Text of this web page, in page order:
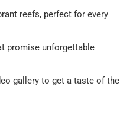
reefs, perfect for every
promise unforgettable
gallery to get a taste of the